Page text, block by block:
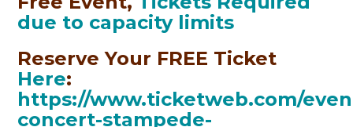
due to capacity limits
Reserve Your FREE Ticket
Here:
https://www.ticketweb.com/
concert-stampede-